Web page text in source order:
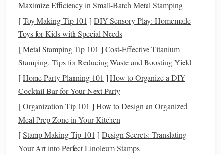
Routine care: Regular check-ups,vaccinations
screenings, andprescriptions.
Specializedtreatments: Planned medical
or surgeries, including rehabilitation.
UnpredictableHealthcare Costs
These arecoststhat are harder to predict and can arise
Emergencyroomvisits: Due to accidents, sudden
illnesses, or unexpectedhealth issues.
Hospitalizationcosts: If you require an extended stay
Maximize Efficiency in Small-Batch Metal Stamping
[Toy Making Tip 101 ] DIY Sensory Play: Homemade
Toys for Kids with Special Needs
[Metal Stamping Tip 101 ] Cost-Effective Titanium
Stamping: Tips for Reducing Waste and Boosting Yield
[Home Party Planning 101 ] How to Organize a DIY
Cocktail Bar for Your Next Party
[Organization Tip 101 ] How to Design an Organized
Meal Prep Zone in Your Kitchen
[Stamp Making Tip 101 ] Design Secrets: Translating
Your Art into Perfect Linoleum Stamps